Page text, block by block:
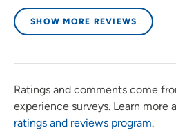
SHOW MORE REVIEWS
Ratings and comments come
experience surveys. Learn more
ratings and reviews program.